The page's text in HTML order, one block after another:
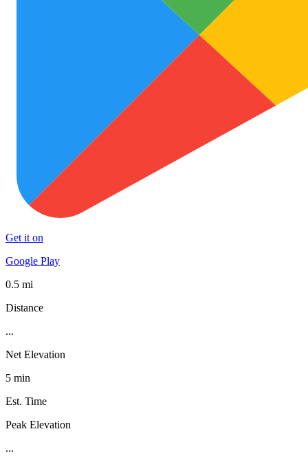
Get it on
Google Play
0.5 mi
Distance
...
Net Elevation
5 min
Est. Time
Peak Elevation
...